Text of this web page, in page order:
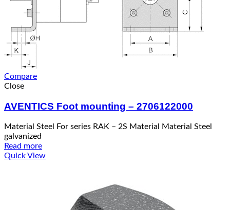
Compare
Close
AVENTICS Foot mounting – 2706122000
Material Steel For series RAK – 2S Material Material Steel
galvanized
Read more
Quick View